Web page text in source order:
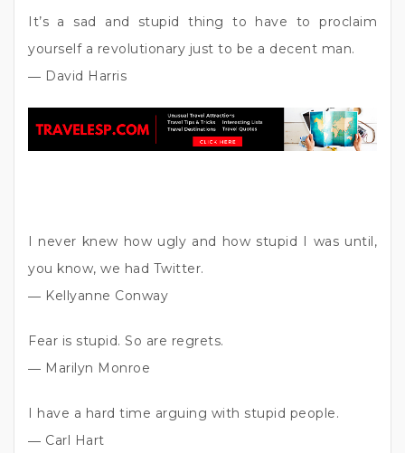
It’s a sad and stupid thing to have to proclaim
yourself a revolutionary just to be a decent man.
― David Harris
I never knew how ugly and how stupid I was until,
you know, we had Twitter.
― Kellyanne Conway
Fear is stupid. So are regrets.
― Marilyn Monroe
I have a hard time arguing with stupid people.
― Carl Hart